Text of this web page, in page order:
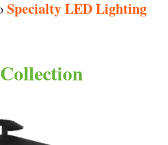
Specialty LED Lighting